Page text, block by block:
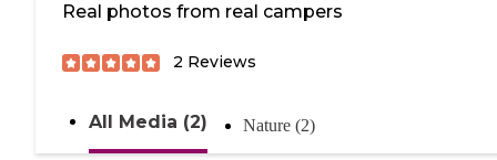
Real photos from real campers
2 Reviews
All Media (2) Nature (2)